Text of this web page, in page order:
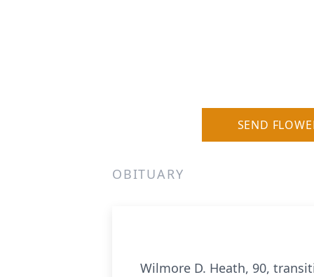
SEND
OBITUARY
Wilmore D. Heath, 90,